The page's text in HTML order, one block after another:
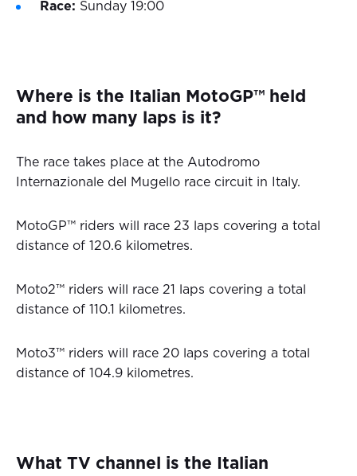
Race: Sunday 19:00
Where is the Italian MotoGP™ held
and how many laps is it?
The race takes place at the Autodromo
Internazionale del Mugello race circuit in Italy.
MotoGP™ riders will race 23 laps covering a total
distance of 120.6 kilometres.
Moto2™ riders will race 21 laps covering a total
distance of 110.1 kilometres.
Moto3™ riders will race 20 laps covering a total
distance of 104.9 kilometres.
What TV channel is the Italian